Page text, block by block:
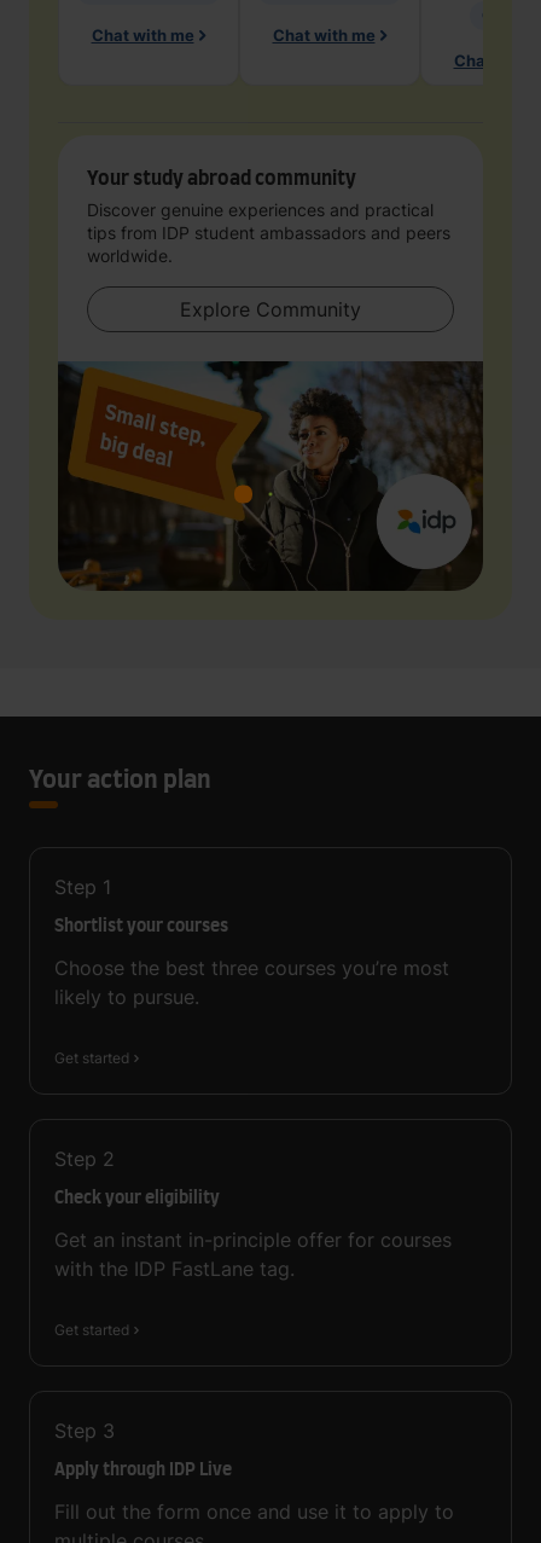
Chat with me Chat with me
Chat with
Your study abroad community
Discover genuine experiences and practical
tips from IDP student ambassadors and peers
worldwide.
Explore Community
Your action plan
Step 1
Shortlist your courses
Choose the best three courses you’re most
likely to pursue.
Get started
Step 2
Check your eligibility
Get an instant in-principle offer for courses
with the IDP FastLane tag.
Get started
Step 3
Apply through IDP Live
Fill out the form once and use it to apply to